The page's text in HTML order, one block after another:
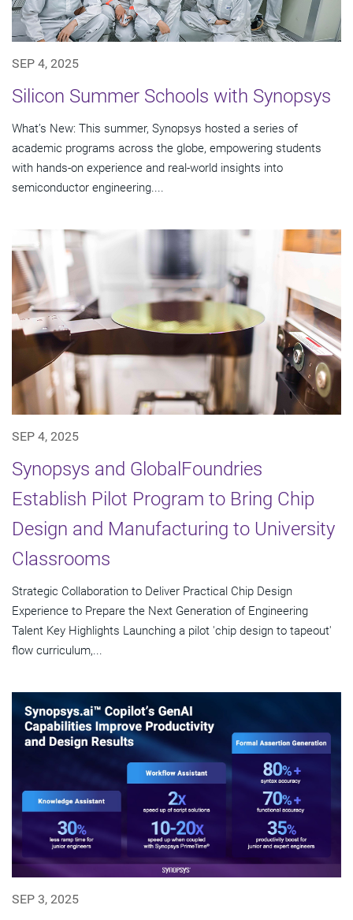
SEP 4, 2025
Silicon Summer Schools with Synopsys
What’s New: This summer, Synopsys hosted a series of
academic programs across the globe, empowering students
with hands-on experience and real-world insights into
semiconductor engineering....
SEP 4, 2025
Synopsys and GlobalFoundries
Establish Pilot Program to Bring Chip
Design and Manufacturing to University
Classrooms
Strategic Collaboration to Deliver Practical Chip Design
Experience to Prepare the Next Generation of Engineering
Talent Key Highlights Launching a pilot 'chip design to tapeout'
flow curriculum,...
SEP 3, 2025